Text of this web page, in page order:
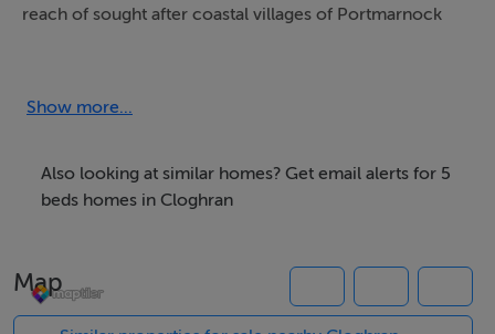
reach of sought after coastal villages of Portmarnock
level), is presented in excellent condition throughout.
entrance hallway, guest WC, a large living room
complete with decorative fireplace and hearth, a
integrated storage, a comfortable family room, and an
expansive open-plan kitchen/ dining area which is
Show more...
Also looking at similar homes? Get email alerts for 5
beds homes in Cloghran
Map